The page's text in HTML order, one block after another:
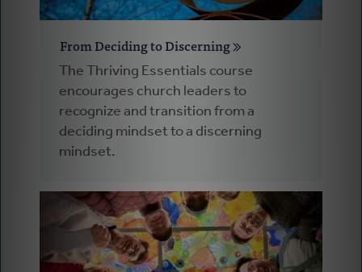
From Deciding to Discerning
The Thriving Essentials course
encourages church leaders to
recognize and transition from a
deciding mindset to a discerning
mindset.